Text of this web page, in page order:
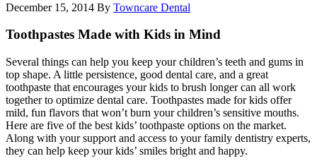
December 15, 2014 By Towncare Dental
Toothpastes Made with Kids in Mind
Several things can help you keep your children’s teeth and gums in
top shape. A little persistence, good dental care, and a great
toothpaste that encourages your kids to brush longer can all work
together to optimize dental care. Toothpastes made for kids offer
mild, fun flavors that won’t burn your children’s sensitive mouths.
Here are five of the best kids’ toothpaste options on the market.
Along with your support and access to your family dentistry experts,
they can help keep your kids’ smiles bright and happy.